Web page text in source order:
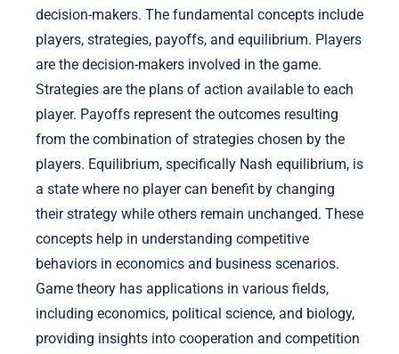
decision-makers. The fundamental concepts include
players, strategies, payoffs, and equilibrium. Players
are the decision-makers involved in the game.
Strategies are the plans of action available to each
player. Payoffs represent the outcomes resulting
from the combination of strategies chosen by the
players. Equilibrium, specifically Nash equilibrium, is
a state where no player can benefit by changing
their strategy while others remain unchanged. These
concepts help in understanding competitive
behaviors in economics and business scenarios.
Game theory has applications in various fields,
including economics, political science, and biology,
providing insights into cooperation and competition